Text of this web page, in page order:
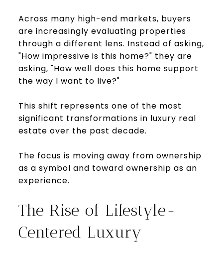
Across many high-end markets, buyers
are increasingly evaluating properties
through a different lens. Instead of asking,
"How impressive is this home?" they are
asking, "How well does this home support
the way I want to live?"
This shift represents one of the most
significant transformations in luxury real
estate over the past decade.
The focus is moving away from ownership
as a symbol and toward ownership as an
experience.
The Rise of Lifestyle-
Centered Luxury